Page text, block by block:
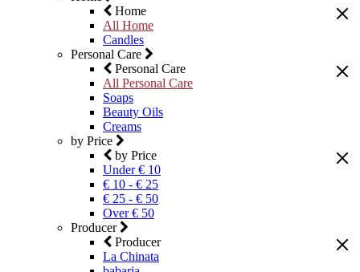
Home
All Home
Candles
Personal Care
Personal Care
All Personal Care
Soaps
Beauty Oils
Creams
by Price
by Price
Under € 10
€ 10 - € 25
€ 25 - € 50
Over € 50
Producer
Producer
La Chinata